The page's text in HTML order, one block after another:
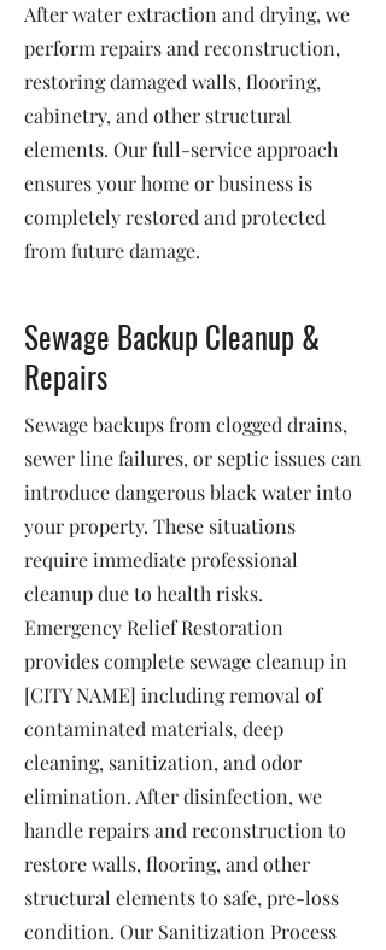
After water extraction and drying, we
perform repairs and reconstruction,
restoring damaged walls, flooring,
cabinetry, and other structural
elements. Our full-service approach
ensures your home or business is
completely restored and protected
from future damage.
Sewage Backup Cleanup &
Repairs
Sewage backups from clogged drains,
sewer line failures, or septic issues can
introduce dangerous black water into
your property. These situations
require immediate professional
cleanup due to health risks.
Emergency Relief Restoration
provides complete sewage cleanup in
[CITY NAME] including removal of
contaminated materials, deep
cleaning, sanitization, and odor
elimination. After disinfection, we
handle repairs and reconstruction to
restore walls, flooring, and other
structural elements to safe, pre-loss
condition. Our Sanitization Process